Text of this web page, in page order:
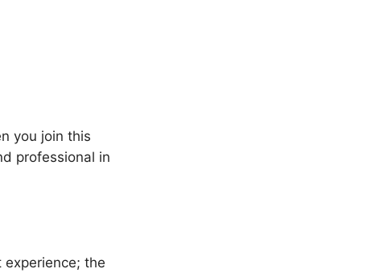
you join this
professional in
the